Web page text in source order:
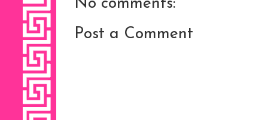
No comments:
Post a Comment